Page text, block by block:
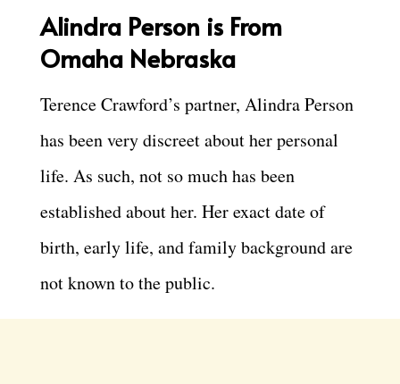
Alindra Person is From
Omaha Nebraska
Terence Crawford’s partner, Alindra Person
has been very discreet about her personal
life. As such, not so much has been
established about her. Her exact date of
birth, early life, and family background are
not known to the public.